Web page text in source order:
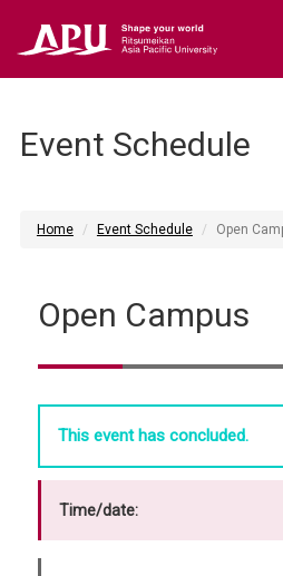
Event Schedule
Home Event Schedule Open
Open Campus
This event has concluded.
Time/date: